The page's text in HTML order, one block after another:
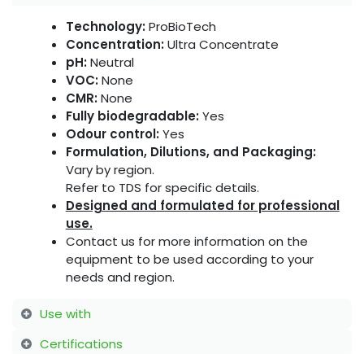
Technology:ProBioTech
Concentration:Ultra Concentrate
pH:Neutral
VOC:None
CMR:None
Fully biodegradable:Yes
Odour control:Yes
Formulation, Dilutions, and Packaging:
Vary by region.
Refer to TDS for specific details.
Designed and formulated for professional
use.
Contact us for more information on the
equipment to be used according to your
needs and region.
Use with
Certifications